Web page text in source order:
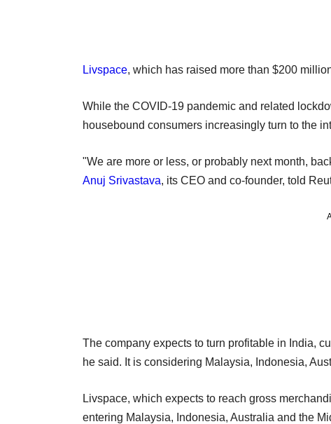
Livspace, which has raised more than $200
While the COVID-19 pandemic and related
housebound consumers increasingly turn to the
"We are more or less, or probably next month,
Anuj Srivastava, its CEO and co-founder, told
The company expects to turn profitable in India,
he said. It is considering Malaysia, Indonesia,
Livspace, which expects to reach gross
entering Malaysia, Indonesia, Australia and the